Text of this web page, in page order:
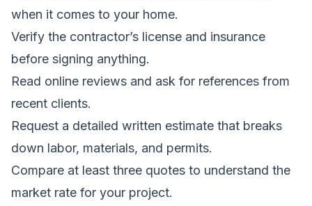
when it comes to your home.
Verify the contractor’s license and insurance
before signing anything.
Read online reviews and ask for references from
recent clients.
Request a detailed written estimate that breaks
down labor, materials, and permits.
Compare at least three quotes to understand the
market rate for your project.